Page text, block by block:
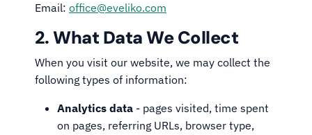
Email: office@eveliko.com
2. What Data We Collect
When you visit our website, we may collect the
following types of information:
Analytics data - pages visited, time spent
on pages, referring URLs, browser type,